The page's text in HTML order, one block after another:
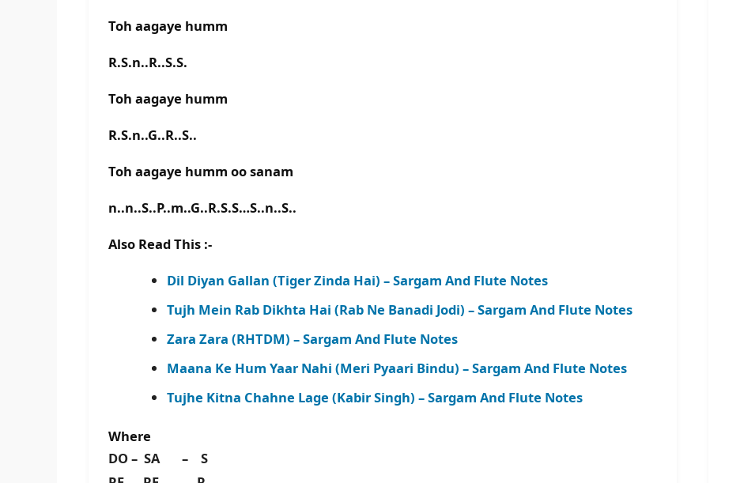
Toh aagaye humm
R.S.n..R..S.S.
Toh aagaye humm
R.S.n..G..R..S..
Toh aagaye humm oo sanam
n..n..S..P..m..G..R.S.S…S..n..S..
Also Read This :-
Dil Diyan Gallan (Tiger Zinda Hai) – Sargam And Flute Notes
Tujh Mein Rab Dikhta Hai (Rab Ne Banadi Jodi) – Sargam And Flute Notes
Zara Zara (RHTDM) – Sargam And Flute Notes
Maana Ke Hum Yaar Nahi (Meri Pyaari Bindu) – Sargam And Flute Notes
Tujhe Kitna Chahne Lage (Kabir Singh) – Sargam And Flute Notes
Where
DO – SA – S